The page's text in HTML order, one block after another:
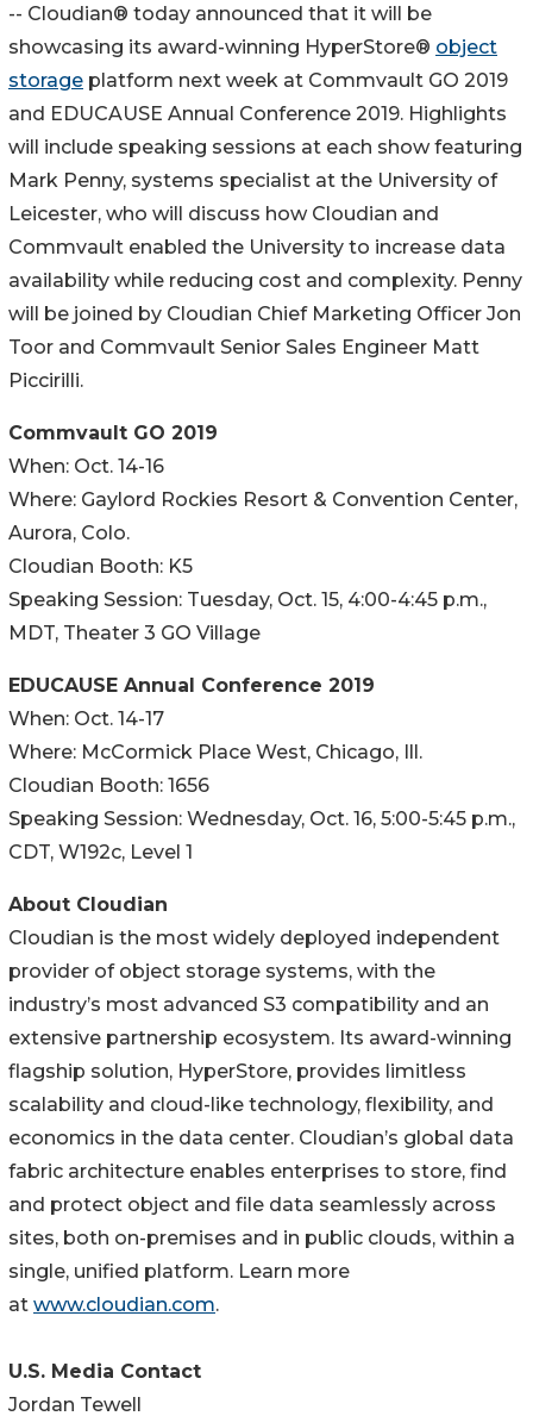
-- Cloudian® today announced that it will be
showcasing its award-winning HyperStore® object
storage platform next week at Commvault GO 2019
and EDUCAUSE Annual Conference 2019. Highlights
will include speaking sessions at each show featuring
Mark Penny, systems specialist at the University of
Leicester, who will discuss how Cloudian and
Commvault enabled the University to increase data
availability while reducing cost and complexity. Penny
will be joined by Cloudian Chief Marketing Officer Jon
Toor and Commvault Senior Sales Engineer Matt
Piccirilli.
Commvault GO 2019
When: Oct. 14-16
Where: Gaylord Rockies Resort & Convention Center,
Aurora, Colo.
Cloudian Booth: K5
Speaking Session: Tuesday, Oct. 15, 4:00-4:45 p.m.,
MDT, Theater 3 GO Village
EDUCAUSE Annual Conference 2019
When: Oct. 14-17
Where: McCormick Place West, Chicago, Ill.
Cloudian Booth: 1656
Speaking Session: Wednesday, Oct. 16, 5:00-5:45 p.m.,
CDT, W192c, Level 1
About Cloudian
Cloudian is the most widely deployed independent
provider of object storage systems, with the
industry’s most advanced S3 compatibility and an
extensive partnership ecosystem. Its award-winning
flagship solution, HyperStore, provides limitless
scalability and cloud-like technology, flexibility, and
economics in the data center. Cloudian’s global data
fabric architecture enables enterprises to store, find
and protect object and file data seamlessly across
sites, both on-premises and in public clouds, within a
single, unified platform. Learn more
at www.cloudian.com.
U.S. Media Contact
Jordan Tewell